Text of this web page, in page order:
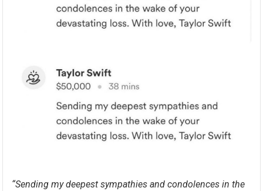
“Sending my deepest sympathies and condolences in the